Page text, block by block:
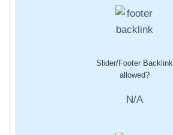
Slider/Footer Backlink
allowed?
N/A